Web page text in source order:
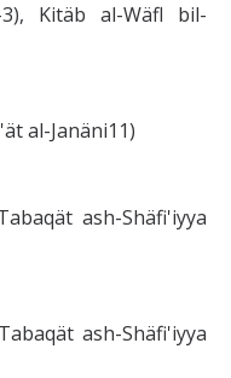
3), Kitäb al-Wäfl bil-
al-Janäni11)
ash-Shäfi'iyya
ash-Shäfi'iyya